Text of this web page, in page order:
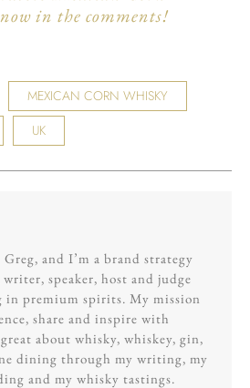
in the comments!
MEXICAN CORN WHISKY
UK
Greg, and I’m a brand strategy
speaker, host and judge
in premium spirits. My mission
share and inspire with
about whisky, whiskey, gin,
dining through my writing, my
and my whisky tastings.